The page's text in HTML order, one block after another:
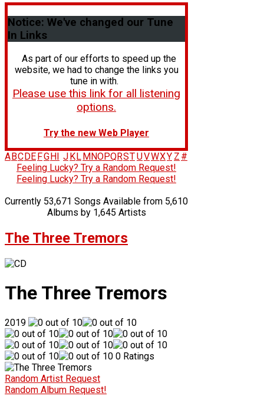
Notice: We've changed our Tune
In Links
As part of our efforts to speed up the
website, we had to change the links you
tune in with.
Please use this link for all listening
options.
Try the new Web Player
A BC DE FG H J K L M NOPQRSTUVWXY Z #
Feeling Lucky? Try a Random Request!
Feeling Lucky? Try a Random Request!
Currently 53,671 Songs Available from 5,610
Albums by 1,645 Artists
The Three Tremors
The Three Tremors
2019
0 Ratings
Random Artist Request
Random Album Request!